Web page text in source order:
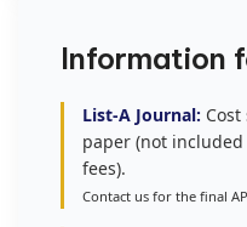
Information
List-A Journal:
paper (not
fees).
Contact us for the final